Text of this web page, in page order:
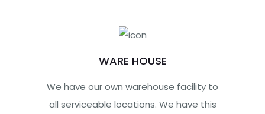
WARE HOUSE
We have our own warehouse facility to
all serviceable locations. We have this